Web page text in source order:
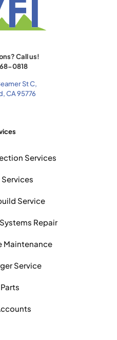
Call us!
0818
St C,
CA 95776
Services
Service
Repair
Maintenance
Service